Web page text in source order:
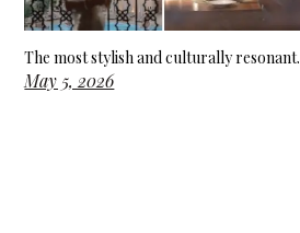
The most stylish and culturally resonant.
May 5, 2026